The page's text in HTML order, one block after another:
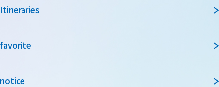
Itineraries
favorite
notice